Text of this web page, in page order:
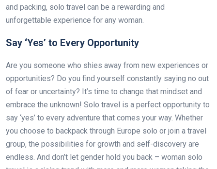
and packing, solo travel can be a rewarding and
unforgettable experience for any woman.
Say ‘Yes’ to Every Opportunity
Are you someone who shies away from new experiences or
opportunities? Do you find yourself constantly saying no out
of fear or uncertainty? It’s time to change that mindset and
embrace the unknown! Solo travel is a perfect opportunity to
say ‘yes’ to every adventure that comes your way. Whether
you choose to backpack through Europe solo or join a travel
group, the possibilities for growth and self-discovery are
endless. And don’t let gender hold you back – woman solo